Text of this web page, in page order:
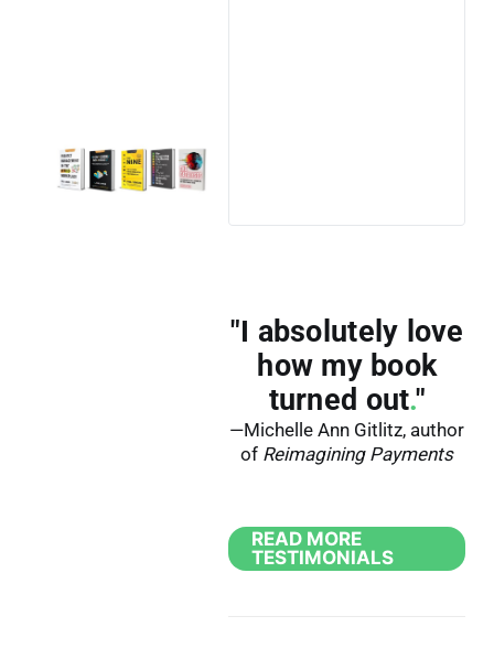
"I absolutely love
how my book
turned out."
—Michelle Ann Gitlitz, author
of Reimagining Payments
READ MORE
TESTIMONIALS